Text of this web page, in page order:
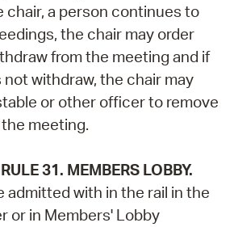
chair, a person continues to
the chair may order
from the meeting and if
withdraw, the chair may
or other officer to remove
meeting.
31. MEMBERS LOBBY.
admitted with in the rail in the
or in Members' Lobby